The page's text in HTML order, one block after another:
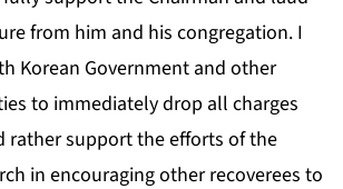
from him and his congregation. I
Korean Government and other
to immediately drop all charges
rather support the efforts of the
in encouraging other recoverees to